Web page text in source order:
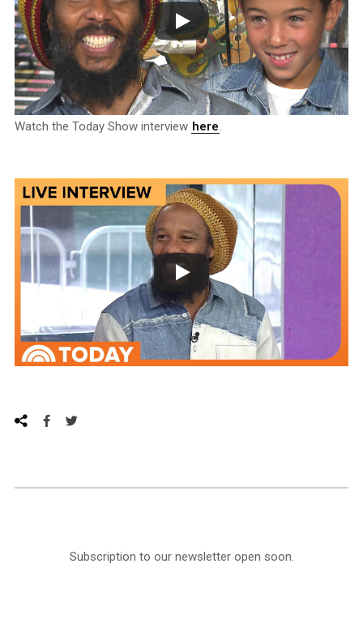
Watch the Today Show interview here.
Subscription to our newsletter open soon.